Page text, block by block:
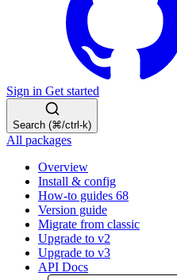
Sign in Get started
Search (⌘/ctrl-k)
All packages
Overview
Install & config
How-to guides 68
Version guide
Migrate from classic
Upgrade to v2
Upgrade to v3
API Docs